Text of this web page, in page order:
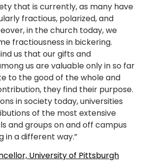
that is currently, as many have
fractious, polarized, and
in the church today, we
fractiousness in bickering.
us that our gifts and
us are valuable only in so far
to the good of the whole and
they find their purpose.
in society today, universities
of the most extensive
and groups on and off campus
in a different way.”
University of Pittsburgh